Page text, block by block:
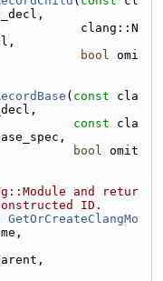
clang::N
bool omi
( const cla
const cla
bool omit
and retur
ID.
GetOrCreateClangMo